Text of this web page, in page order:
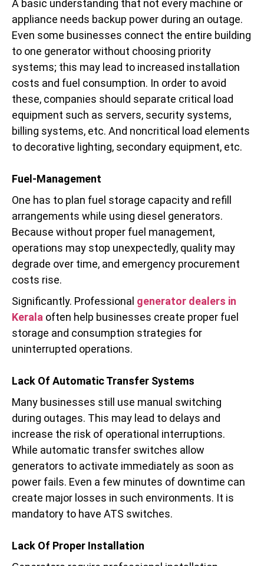
A basic understanding that not every machine or
appliance needs backup power during an outage.
Even some businesses connect the entire building
to one generator without choosing priority
systems; this may lead to increased installation
costs and fuel consumption. In order to avoid
these, companies should separate critical load
equipment such as servers, security systems,
billing systems, etc. And noncritical load elements
to decorative lighting, secondary equipment, etc.
Fuel-Management
One has to plan fuel storage capacity and refill
arrangements while using diesel generators.
Because without proper fuel management,
operations may stop unexpectedly, quality may
degrade over time, and emergency procurement
costs rise.
Significantly. Professional generator dealers in
Kerala often help businesses create proper fuel
storage and consumption strategies for
uninterrupted operations.
Lack Of Automatic Transfer Systems
Many businesses still use manual switching
during outages. This may lead to delays and
increase the risk of operational interruptions.
While automatic transfer switches allow
generators to activate immediately as soon as
power fails. Even a few minutes of downtime can
create major losses in such environments. It is
mandatory to have ATS switches.
Lack Of Proper Installation